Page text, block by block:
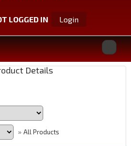
LOGGED IN Login
Details
» All Products